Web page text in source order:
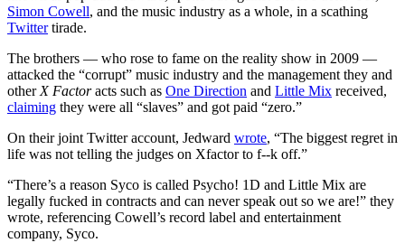
Simon Cowell, and the music industry as a whole, in a scathing
Twittertirade.
The brothers — who rose to fame on the reality show in 2009 —
attacked the “corrupt” music industry and the management they and
otherX Factoracts such as One Direction and Little Mix received,
claiming they were all “slaves” and got paid “zero.”
On their joint Twitter account, Jedward wrote, “The biggest regret in
life was not telling the judges on Xfactor to f--k off.”
“There’s a reason Syco is called Psycho! 1D and Little Mix are
legally fucked in contracts and can never speak out so we are!” they
wrote, referencing Cowell’s record label and entertainment
company, Syco.